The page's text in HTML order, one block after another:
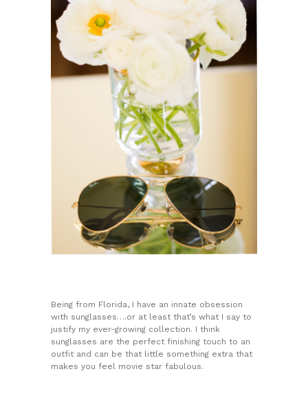
Being from Florida, I have an innate obsession
with sunglasses….or at least that’s what I say to
justify my ever-growing collection. I think
sunglasses are the perfect finishing touch to an
outfit and can be that little something extra that
makes you feel movie star fabulous.